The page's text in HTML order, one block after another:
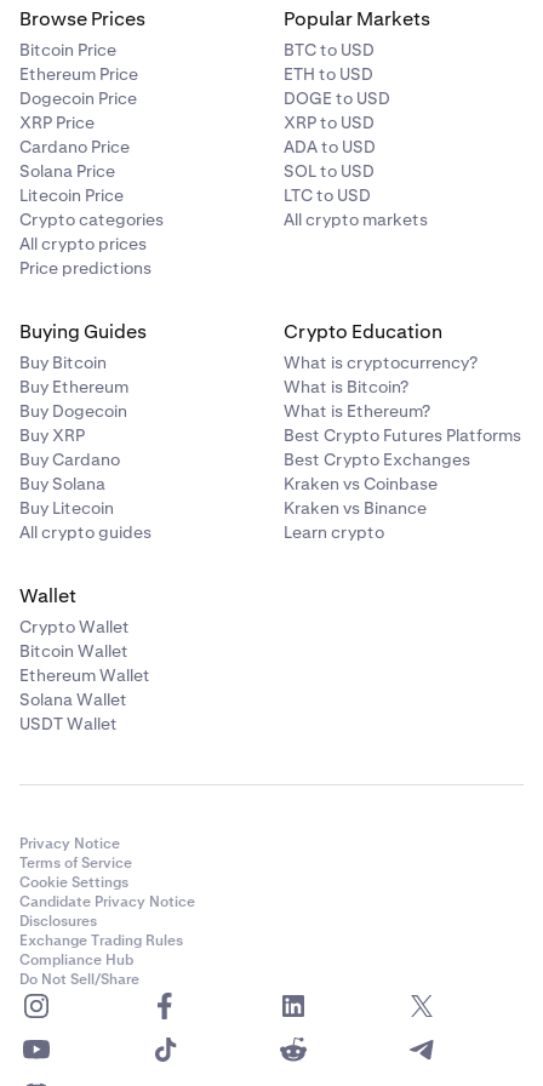
Browse Prices
Bitcoin Price
Ethereum Price
Dogecoin Price
XRP Price
Cardano Price
Solana Price
Litecoin Price
Crypto categories
All crypto prices
Price predictions
Popular Markets
BTC to USD
ETH to USD
DOGE to USD
XRP to USD
ADA to USD
SOL to USD
LTC to USD
All crypto markets
Buying Guides
Buy Bitcoin
Buy Ethereum
Buy Dogecoin
Buy XRP
Buy Cardano
Buy Solana
Buy Litecoin
All crypto guides
Crypto Education
What is cryptocurrency?
What is Bitcoin?
What is Ethereum?
Best Crypto Futures Platforms
Best Crypto Exchanges
Kraken vs Coinbase
Kraken vs Binance
Learn crypto
Wallet
Crypto Wallet
Bitcoin Wallet
Ethereum Wallet
Solana Wallet
USDT Wallet
Privacy Notice
Terms of Service
Cookie Settings
Candidate Privacy Notice
Disclosures
Exchange Trading Rules
Compliance Hub
Do Not Sell/Share